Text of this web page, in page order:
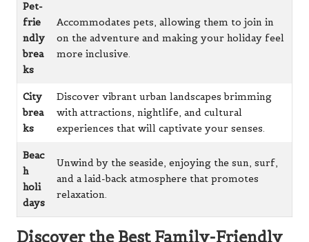
Pet-
frie
ndly
brea
ks
Accommodates pets, allowing them to join in
on the adventure and making your holiday feel
more inclusive.
City
brea
ks
Discover vibrant urban landscapes brimming
with attractions, nightlife, and cultural
experiences that will captivate your senses.
Beac
h
holi
days
Unwind by the seaside, enjoying the sun, surf,
and a laid-back atmosphere that promotes
relaxation.
Discover the Best Family-Friendly